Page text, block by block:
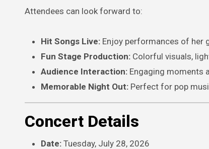
Attendees can look forward to:
Hit Songs Live: Enjoy performances of her
Fun Stage Production: Colorful visuals,
Audience Interaction: Engaging moments
Memorable Night Out: Perfect for pop
Concert Details
Date: Tuesday, July 28, 2026